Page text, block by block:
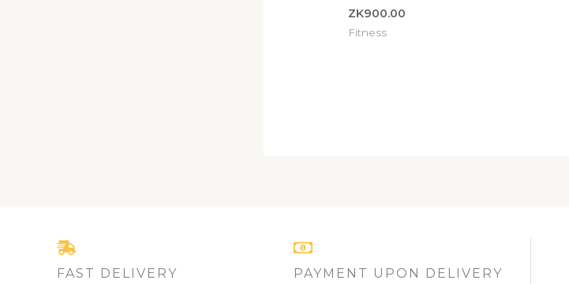
ZK900.00
Fitness
FAST DELIVERY PAYMENT UPON DELIVERY